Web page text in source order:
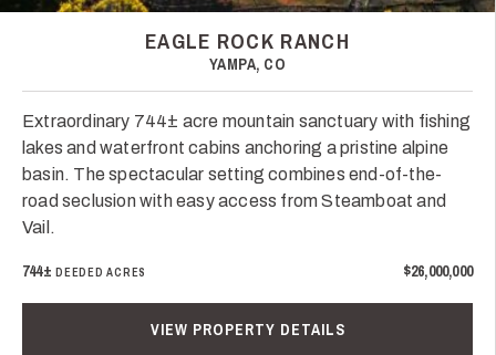
EAGLE ROCK RANCH
YAMPA, CO
Extraordinary 744± acre mountain sanctuary with fishing
lakes and waterfront cabins anchoring a pristine alpine
basin. The spectacular setting combines end-of-the-
road seclusion with easy access from Steamboat and
Vail.
744± DEEDED ACRES $26,000,000
VIEW PROPERTY DETAILS